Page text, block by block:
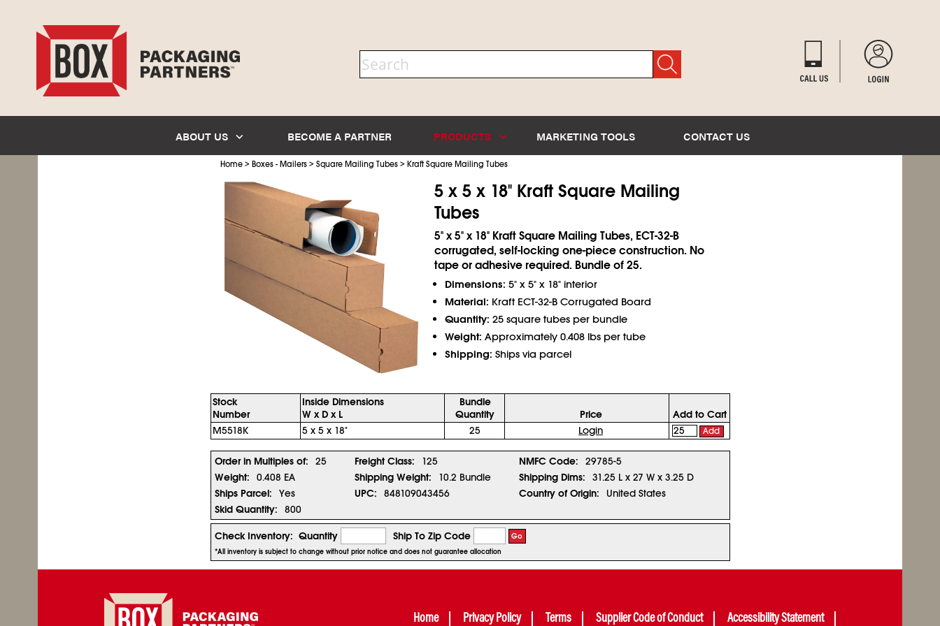
ABOUT US BECOME A PARTNER PRODUCTS MARKETING TOOLS CONTACT US
Home> Boxes - Mailers> Square Mailing Tubes> Kraft Square Mailing Tubes
5 x 5 x 18" Kraft Square Mailing
Tubes
5" x 5" x 18" Kraft Square Mailing Tubes, ECT-32-B
corrugated, self-locking one-piece construction. No
tape or adhesive required. Bundle of 25.
Dimensions: 5" x 5" x 18" interior
Material: Kraft ECT-32-B Corrugated Board
Quantity: 25 square tubes per bundle
Weight: Approximately 0.408 lbs per tube
Shipping: Ships via parcel
Stock
Number
Inside Dimensions
W x D x L
Bundle
Quantity
Price
Add to Cart
M5518K
5 x 5 x 18" 25 Login Add
Order in Multiples of: 25 Freight Class: 125 NMFC Code:
29785-5
Weight:
0.408 EA Shipping Weight: 10.2 Bundle Shipping Dims:
31.25 L x 27 W x 3.25 D
Ships Parcel:
Yes UPC: 848109043456 Country of Origin:
United States
Skid Quantity:
800
Check Inventory: Quantity Ship To Zip Code Go
*All inventory is subject to change without prior notice and does not guarantee allocation
Home Privacy Policy Terms Supplier Code of Conduct Accessibility Statement